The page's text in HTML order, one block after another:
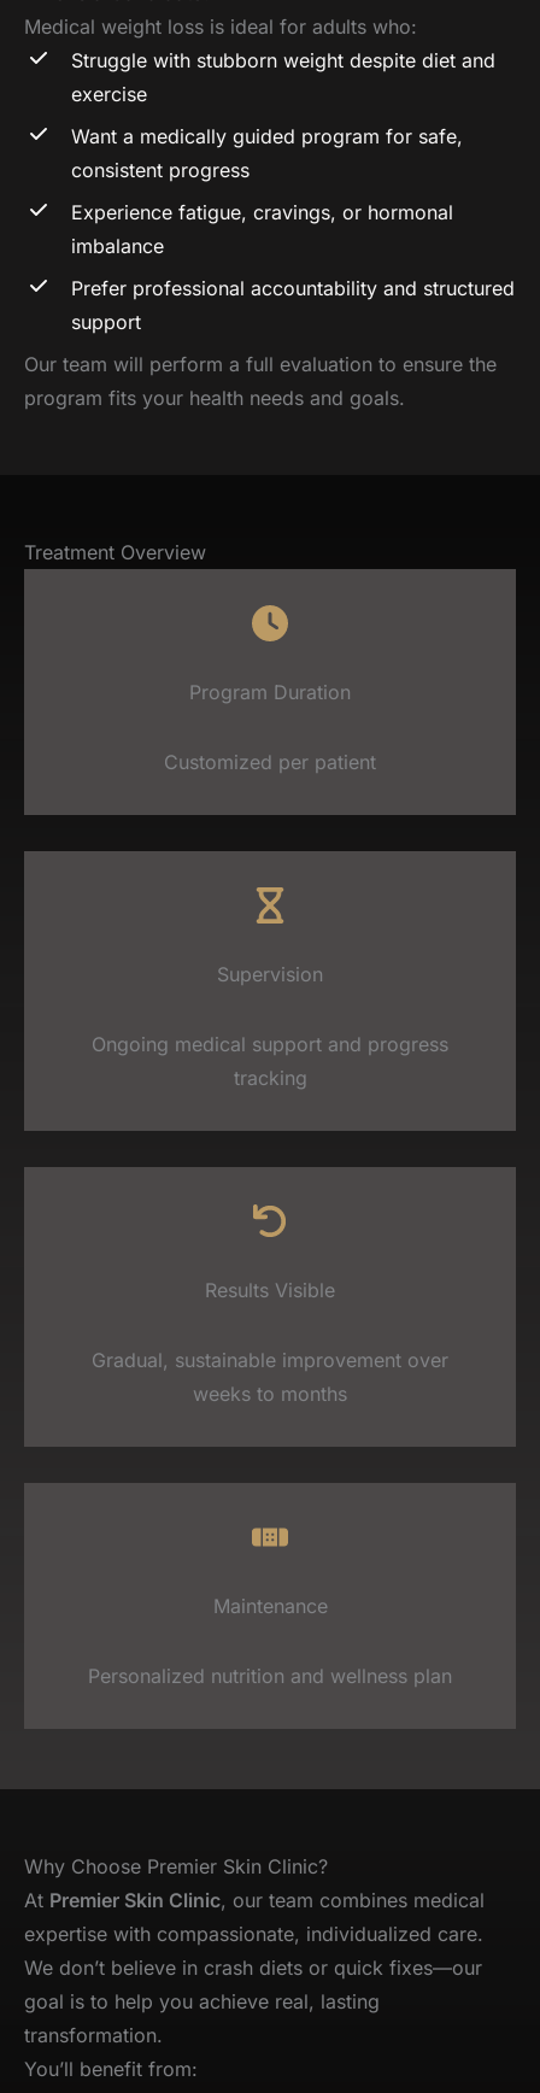
Medical weight loss is ideal for adults who:
Struggle with stubborn weight despite diet and
exercise
Want a medically guided program for safe,
consistent progress
Experience fatigue, cravings, or hormonal
imbalance
Prefer professional accountability and structured
support
Our team will perform a full evaluation to ensure the
program fits your health needs and goals.
Treatment Overview
Program Duration
Customized per patient
Supervision
Ongoing medical support and progress
tracking
Results Visible
Gradual, sustainable improvement over
weeks to months
Maintenance
Personalized nutrition and wellness plan
Why Choose Premier Skin Clinic?
At Premier Skin Clinic, our team combines medical
expertise with compassionate, individualized care.
We don’t believe in crash diets or quick fixes—our
goal is to help you achieve real, lasting
transformation.
You’ll benefit from: